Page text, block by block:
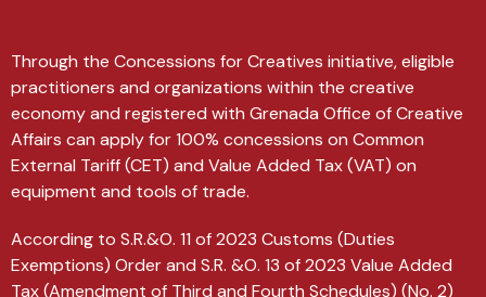
Through the Concessions for Creatives initiative, eligible
practitioners and organizations within the creative
economy and registered with Grenada Office of Creative
Affairs can apply for 100% concessions on Common
External Tariff (CET) and Value Added Tax (VAT) on
equipment and tools of trade.
According to S.R.&O. 11 of 2023 Customs (Duties
Exemptions) Order and S.R. &O. 13 of 2023 Value Added
Tax (Amendment of Third and Fourth Schedules) (No. 2)